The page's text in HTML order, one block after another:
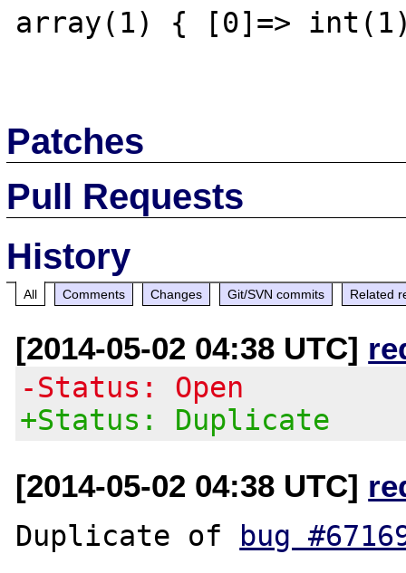
array(1) { [0]=>
Patches
Pull Requests
History
All Comments Changes Git/SVN commits Related
[2014-05-02 04:38 UTC]
-Status: Open
+Status: Duplicate
[2014-05-02 04:38 UTC]
Duplicate of bug